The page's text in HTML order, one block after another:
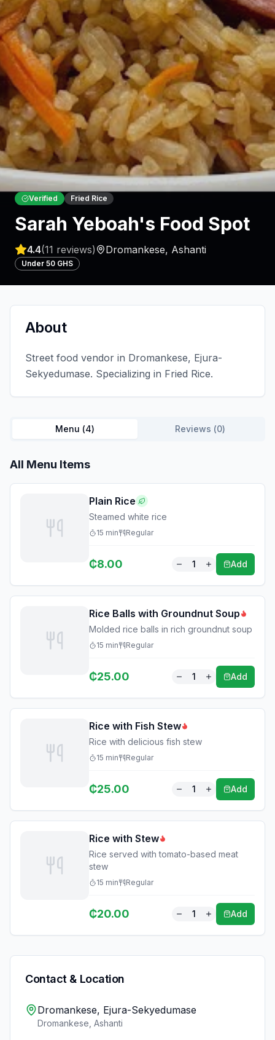
Verified Fried Rice
Sarah Yeboah's Food Spot
4.4(11 reviews) Dromankese, Ashanti
Under 50 GHS
About
Street food vendor in Dromankese, Ejura-
Sekyedumase. Specializing in Fried Rice.
Menu (4) Reviews (0)
All Menu Items
Plain Rice
Steamed white rice
15 min Regular
₵8.00 1 Add
Rice Balls with Groundnut Soup
Molded rice balls in rich groundnut soup
15 min Regular
₵25.00 1 Add
Rice with Fish Stew
Rice with delicious fish stew
15 min Regular
₵25.00 1 Add
Rice with Stew
Rice served with tomato-based meat
stew
15 min Regular
₵20.00 1 Add
Contact & Location
Dromankese, Ejura-Sekyedumase
Dromankese Ashanti